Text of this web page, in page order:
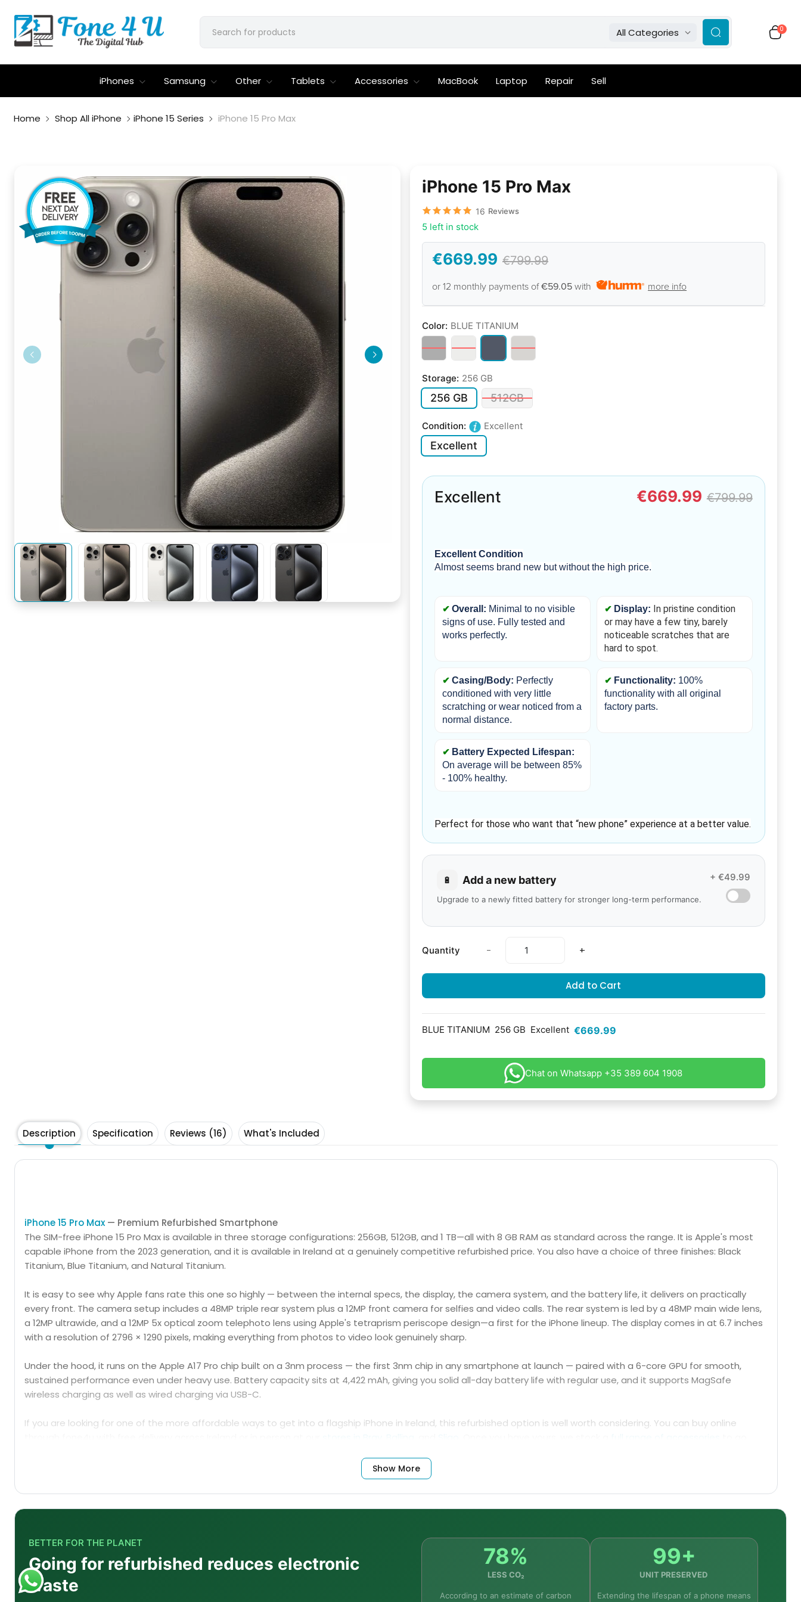
All Categories 0
iPhones Samsung Other Tablets Accessories MacBook Laptop Repair Sell
Home Shop All iPhone iPhone 15 Series iPhone 15 Pro Max
iPhone 15 Pro Max
16 Reviews
5 left in stock
€669.99 €799.99
or 12 monthly payments of€59.05 with more info
Color: BLUE TITANIUM
Storage: 256 GB
256 GB 512GB
Condition: Excellent
Excellent
Excellent €669.99 €799.99
Excellent Condition
Almost seems brand new but without the high price.
Overall: Minimal to no visible
signs of use. Fully tested and
works perfectly.
Display: In pristine condition
or may have a few tiny, barely
noticeable scratches that are
hard to spot.
Casing/Body: Perfectly
conditioned with very little
scratching or wear noticed from a
normal distance.
Functionality: 100%
functionality with all original
factory parts.
Battery Expected Lifespan:
On average will be between 85%
- 100% healthy.
Perfect for those who want that “new phone” experience at a better value.
🔋 Add a new battery
Upgrade to a newly fitted battery for stronger long-term performance.
+ €49.99
Quantity - +
Add to Cart
BLUE TITANIUM 256 GB Excellent €669.99
Chat on Whatsapp +35 389 604 1908
Description Specification Reviews (16) What's Included
iPhone 15 Pro Max — Premium Refurbished Smartphone
The SIM-free iPhone 15 Pro Max is available in three storage configurations: 256GB, 512GB, and 1 TB—all with 8 GB RAM as standard across the range. It is Apple's most
capable iPhone from the 2023 generation, and it is available in Ireland at a genuinely competitive refurbished price. You also have a choice of three finishes: Black
Titanium, Blue Titanium, and Natural Titanium.
It is easy to see why Apple fans rate this one so highly — between the internal specs, the display, the camera system, and the battery life, it delivers on practically
every front. The camera setup includes a 48MP triple rear system plus a 12MP front camera for selfies and video calls. The rear system is led by a 48MP main wide lens,
a 12MP ultrawide, and a 12MP 5x optical zoom telephoto lens using Apple's tetraprism periscope design—a first for the iPhone lineup. The display comes in at 6.7 inches
with a resolution of 2796 × 1290 pixels, making everything from photos to video look genuinely sharp.
Under the hood, it runs on the Apple A17 Pro chip built on a 3nm process — the first 3nm chip in any smartphone at launch — paired with a 6-core GPU for smooth,
sustained performance even under heavy use. Battery capacity sits at 4,422 mAh, giving you solid all-day battery life with regular use, and it supports MagSafe
wireless charging as well as wired charging via USB-C.
If you are looking for one of the more affordable ways to get into a flagship iPhone in Ireland, this refurbished option is well worth considering. You can buy online
Frequently Asked Questions
Q1: What does "refurbished" mean for the iPhone 15 Pro Max?
Show More
BETTER FOR THE PLANET
Going for refurbished reduces electronic
waste
78%
LESS CO₂
According to an estimate of carbon
99+
UNIT PRESERVED
Extending the lifespan of a phone means